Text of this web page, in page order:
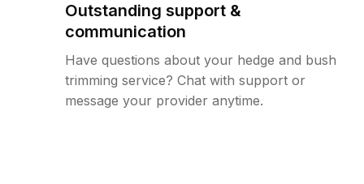
Outstanding support &
communication
Have questions about your hedge and bush
trimming service? Chat with support or
message your provider anytime.